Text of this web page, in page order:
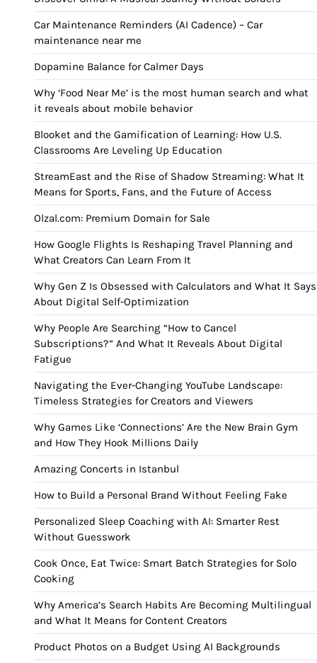
Car Maintenance Reminders (AI Cadence) – Car
maintenance near me
Dopamine Balance for Calmer Days
Why ‘Food Near Me’ is the most human search and what
it reveals about mobile behavior
Blooket and the Gamification of Learning: How U.S.
Classrooms Are Leveling Up Education
StreamEast and the Rise of Shadow Streaming: What It
Means for Sports, Fans, and the Future of Access
Olzal.com: Premium Domain for Sale
How Google Flights Is Reshaping Travel Planning and
What Creators Can Learn From It
Why Gen Z Is Obsessed with Calculators and What It Says
About Digital Self-Optimization
Why People Are Searching “How to Cancel
Subscriptions?” And What It Reveals About Digital
Fatigue
Navigating the Ever-Changing YouTube Landscape:
Timeless Strategies for Creators and Viewers
Why Games Like ‘Connections’ Are the New Brain Gym
and How They Hook Millions Daily
Amazing Concerts in Istanbul
How to Build a Personal Brand Without Feeling Fake
Personalized Sleep Coaching with AI: Smarter Rest
Without Guesswork
Cook Once, Eat Twice: Smart Batch Strategies for Solo
Cooking
Why America’s Search Habits Are Becoming Multilingual
and What It Means for Content Creators
Product Photos on a Budget Using AI Backgrounds